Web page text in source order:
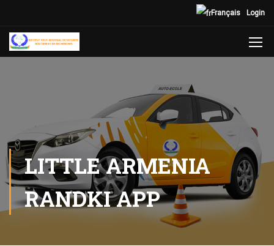
Login
Français
LITTLE ARMENIA
RANDKI APP